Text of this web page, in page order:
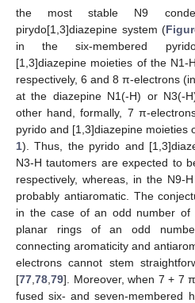
the most stable N9
pirydo[1,3]diazepine system (
in the six-membered
[1,3]diazepine moieties of the N1-
respectively, 6 and 8 π-electrons
at the diazepine N1(-H) or N3(-
other hand, formally, 7 π-
pyrido and [1,3]diazepine moieties
1). Thus, the pyrido and
N3-H tautomers are expected to
respectively, whereas, in the N9-
probably antiaromatic. The
in the case of an odd number of
planar rings of an odd
connecting aromaticity and
electrons cannot stem
[77 78 79]. Moreover, when 7 + 7
fused six- and seven-membered